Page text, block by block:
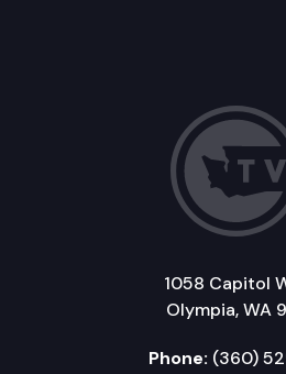
1058 Capitol
Olympia, WA
Phone: (360)